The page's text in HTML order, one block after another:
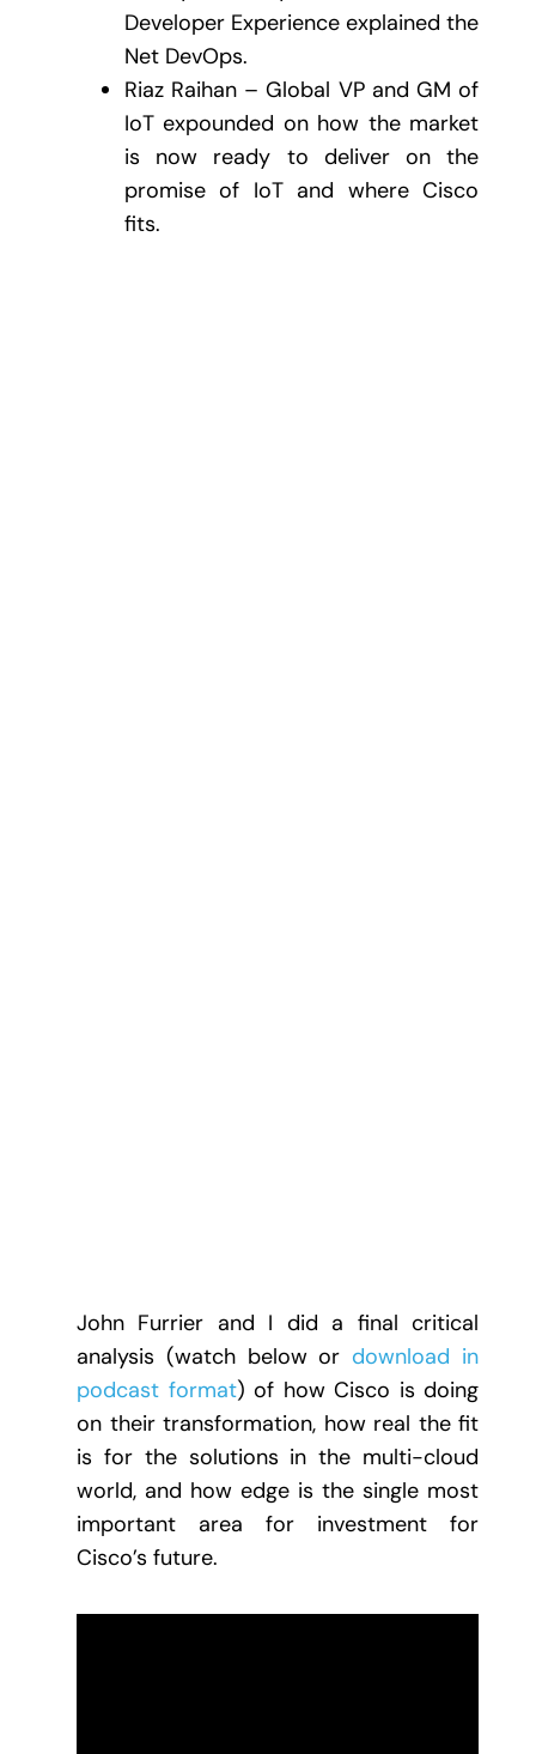
Developer Experience explained the
Net DevOps.
Riaz Raihan – Global VP and GM of
IoT expounded on how the market
is now ready to deliver on the
promise of IoT and where Cisco
fits.
John Furrier and I did a final critical
analysis (watch below or download in
podcast format) of how Cisco is doing
on their transformation, how real the fit
is for the solutions in the multi-cloud
world, and how edge is the single most
important area for investment for
Cisco’s future.